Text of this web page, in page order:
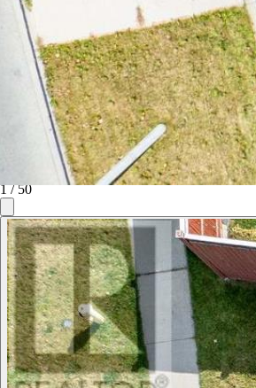
1/50